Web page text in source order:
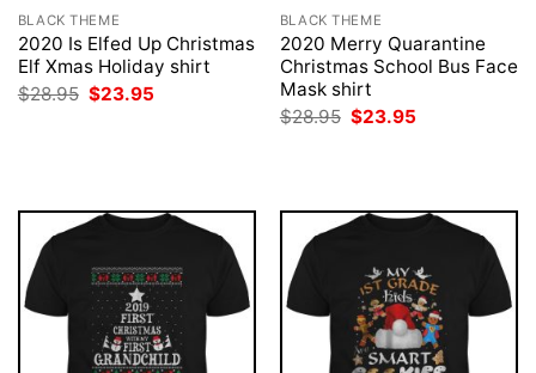
BLACK THEME
2020 Is Elfed Up Christmas
Elf Xmas Holiday shirt
$28.95 Original
$23.95
BLACK THEME
2020 Merry Quarantine
Christmas School Bus Face
Mask shirt
$28.95 Original
$23.95